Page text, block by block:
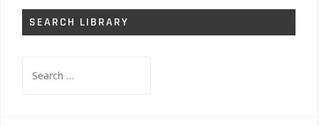
SEARCH LIBRARY
for: